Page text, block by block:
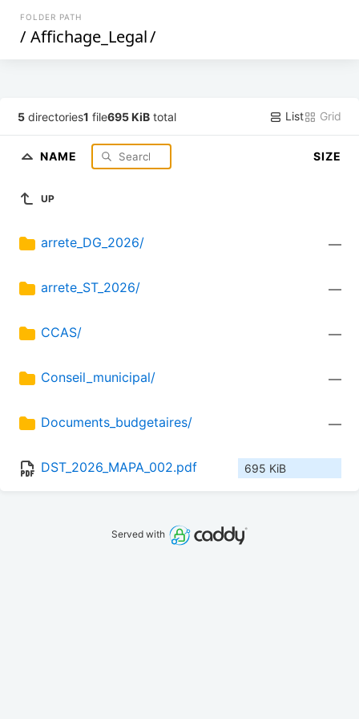
FOLDER PATH
/ Affichage_Legal/
5 directories1 file695 KiB total List Grid
NAME SIZE
UP
arrete_DG_2026/ —
arrete_ST_2026/ —
CCAS/ —
Conseil_municipal/ —
Documents_budgetaires/ —
DST_2026_MAPA_002.pdf 695 KiB
Served with